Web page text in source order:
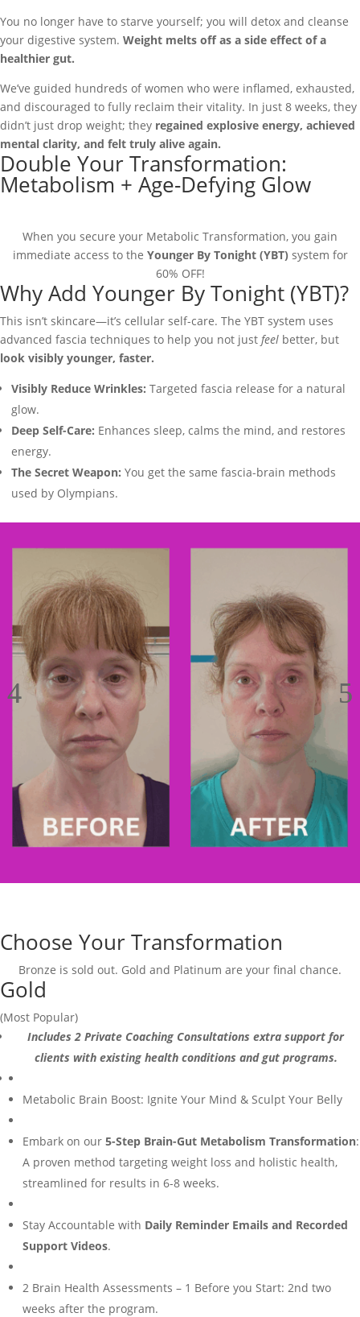
You no longer have to starve yourself; you will detox and cleanse
your digestive system. Weight melts off as a side effect of a
healthier gut.
We’ve guided hundreds of women who were inflamed, exhausted,
and discouraged to fully reclaim their vitality. In just 8 weeks, they
didn’t just drop weight; they regained explosive energy, achieved
mental clarity, and felt truly alive again.
Double Your Transformation:
Metabolism + Age-Defying Glow
When you secure your Metabolic Transformation, you gain
immediate access to the Younger By Tonight (YBT) system for
60% OFF!
Why Add Younger By Tonight (YBT)?
This isn’t skincare—it’s cellular self-care. The YBT system uses
advanced fascia techniques to help you not just feel better, but
look visibly younger, faster.
Visibly Reduce Wrinkles: Targeted fascia release for a natural
glow.
Deep Self-Care: Enhances sleep, calms the mind, and restores
energy.
The Secret Weapon: You get the same fascia-brain methods
used by Olympians.
Choose Your Transformation
Bronze is sold out. Gold and Platinum are your final chance.
Gold
(Most Popular)
Includes 2 Private Coaching Consultations extra support for
clients with existing health conditions and gut programs.
Metabolic Brain Boost: Ignite Your Mind & Sculpt Your Belly
Embark on our 5-Step Brain-Gut Metabolism Transformation:
A proven method targeting weight loss and holistic health,
streamlined for results in 6-8 weeks.
Stay Accountable with Daily Reminder Emails and Recorded
Support Videos.
2 Brain Health Assessments – 1 Before you Start: 2nd two
weeks after the program.